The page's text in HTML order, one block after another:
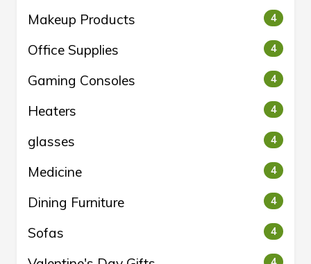
Makeup Products 4
Office Supplies 4
Gaming Consoles 4
Heaters 4
glasses 4
Medicine 4
Dining Furniture 4
Sofas 4